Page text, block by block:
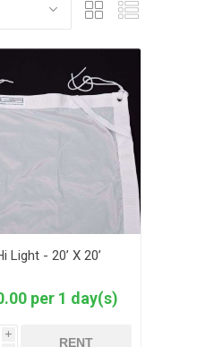
Light - 20’ X 20’
per 1 day(s)
i
RENT